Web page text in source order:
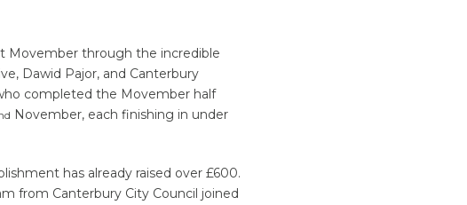
Movember through the incredible
Dawid Pajor, and Canterbury
completed the Movember half
November, each finishing in under
has already raised over £600.
from Canterbury City Council joined